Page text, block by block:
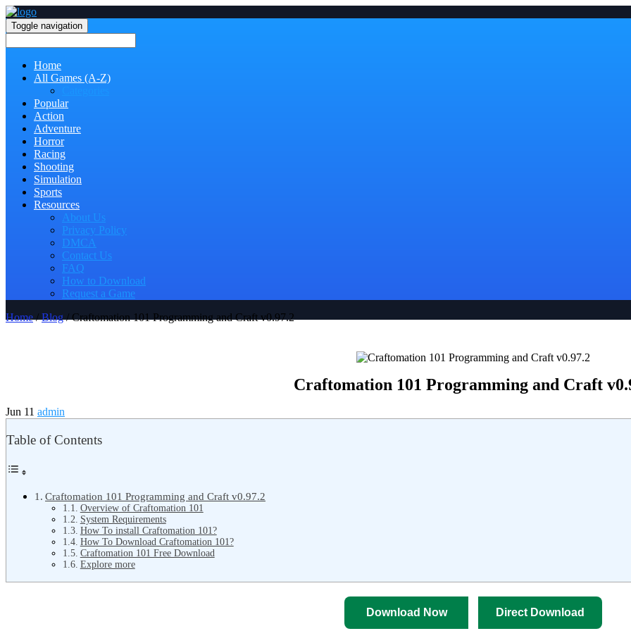
Toggle navigation
Home
All Games (A-Z)
Popular
Action
Adventure
Horror
Racing
Shooting
Simulation
Sports
Resources
About Us
Privacy Policy
DMCA
Contact Us
FAQ
How to Download
Request a Game
Home/Blog/ Craftomation 101 Programming and Craft v0.97.2
Craftomation 101 Programming and Craft
Jun 11 admin
Table of Contents
Craftomation 101 Programming and Craft v0.97.2
Overview of Craftomation 101
System Requirements
How To install Craftomation 101?
How To Download Craftomation 101?
Craftomation 101 Free Download
Explore more
Download Now Direct Download